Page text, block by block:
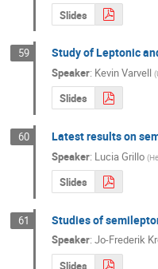
Slides
59 Study of Leptonic
Speaker: Kevin Varvell (
Slides
60 Latest results on
Speaker: Lucia Grillo (
Slides
61 Studies of
Speaker: Jo-Frederik
Slides